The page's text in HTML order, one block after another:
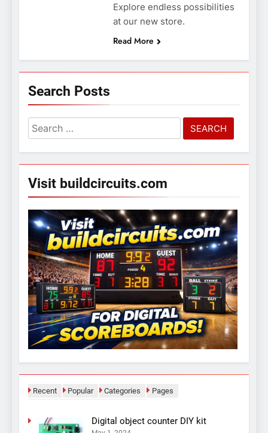
Explore endless possibilities
at our new store.
Read More
Search Posts
Search
for:
Visit buildcircuits.com
Recent Popular Categories Pages
Digital object counter DIY kit